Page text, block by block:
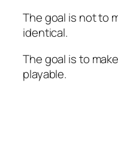
The goal is not to
identical.
The goal is to
playable.